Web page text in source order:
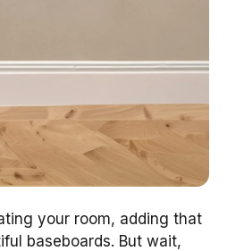
your room, adding that
baseboards. But wait,